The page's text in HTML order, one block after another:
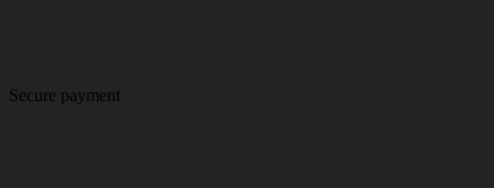
Secure payment